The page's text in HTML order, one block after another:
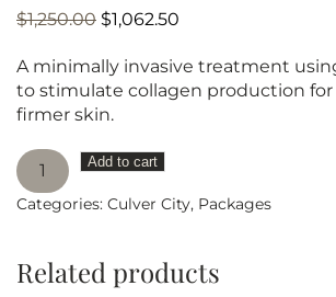
$1,250.00 Original
was:
$1,250.00.
$1,062.50
is:
$1,062.50.
A minimally invasive treatment
to stimulate collagen production
firmer skin.
Microneedling
80
minutes
5
Add to cart
Categories: Culver City, Packages
Related products